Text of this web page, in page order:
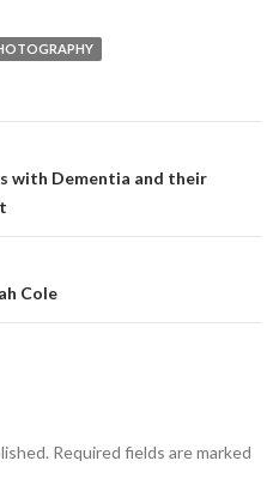
with Dementia and their
Cole
Required fields are marked